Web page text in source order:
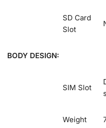
SD Card
Slot
BODY DESIGN:
SIM Slot
Weight